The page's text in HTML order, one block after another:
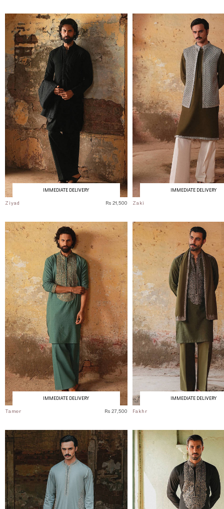
IMMEDIATE DELIVERY
Ziyad Rs 21,500
IMMEDIATE DELIVERY
Zaki
IMMEDIATE DELIVERY
Tamer Rs 27,500
IMMEDIATE DELIVERY
Fakhr